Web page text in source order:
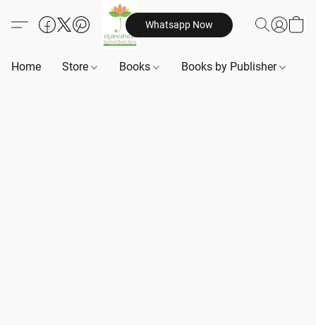
Whatsapp Now
Home Store Books Books by Publisher